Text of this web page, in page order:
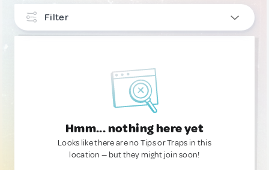
Filter
Hmm... nothing here yet
Looks like there are no Tips or Traps in this
location — but they might join soon!